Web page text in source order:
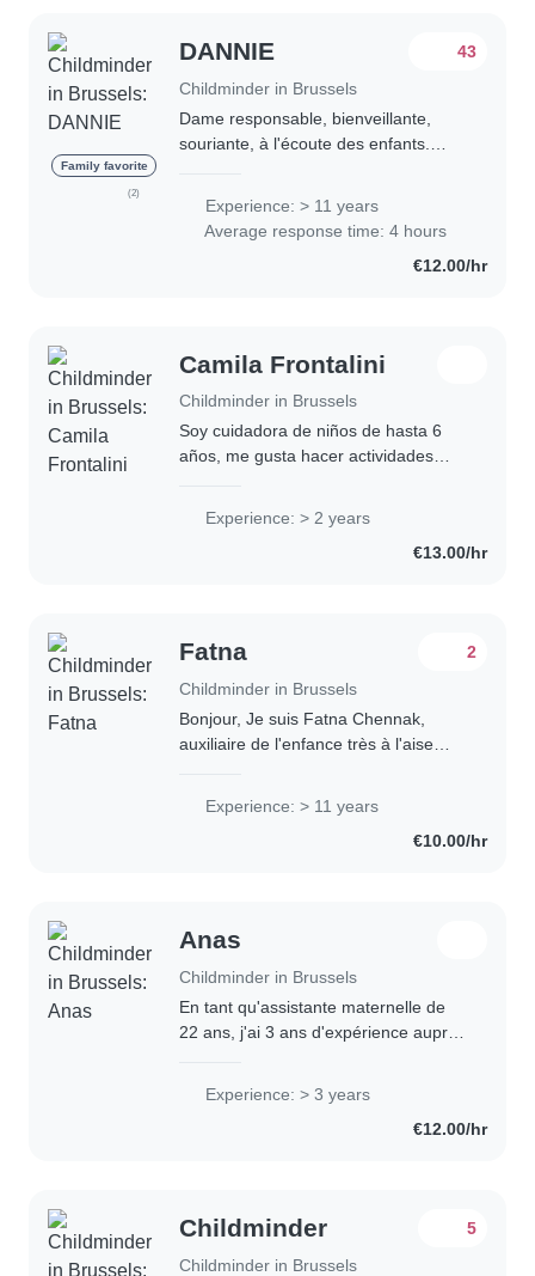
Family favorite
(2)
DANNIE
Childminder in Brussels
43
Dame responsable, bienveillante,
souriante, à l'écoute des enfants.
scolaire. Longue expérience dans la..
Experience: > 11 years
Average response time: 4 hours
€12.00/hr
Camila Frontalini
Childminder in Brussels
Soy cuidadora de niños de hasta 6
años, me gusta hacer actividades
crianzas. Para mi es muy importante
Experience: > 2 years
€13.00/hr
Fatna
Childminder in Brussels
2
Bonjour, Je suis Fatna Chennak,
auxiliaire de l'enfance très à l'aise
loulous. J'ai 15 ans d'expérience,..
Experience: > 11 years
€10.00/hr
Anas
Childminder in Brussels
En tant qu'assistante maternelle de
22 ans, j'ai 3 ans d'expérience auprès
ne sois pas certifiée en premiers..
Experience: > 3 years
€12.00/hr
Childminder
Childminder in Brussels
5